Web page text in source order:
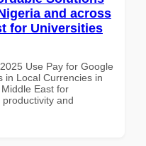
and across
for Universities
Use Pay for Google
in Local Currencies in
East for
and